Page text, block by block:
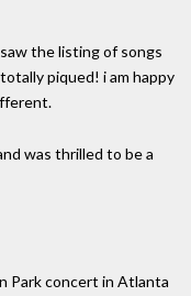
the listing of songs
piqued! i am happy
was thrilled to be a
Park concert in Atlanta